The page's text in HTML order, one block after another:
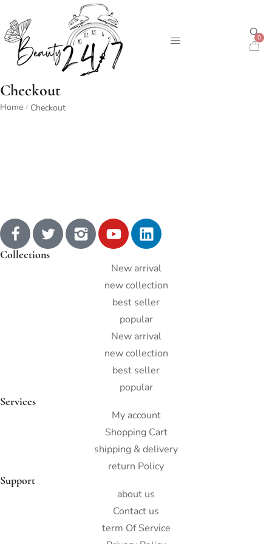
0
Checkout
Home / Checkout
Collections
New arrival
new collection
best seller
popular
New arrival
new collection
best seller
popular
Services
My account
Shopping Cart
shipping & delivery
return Policy
Support
about us
Contact us
term Of Service